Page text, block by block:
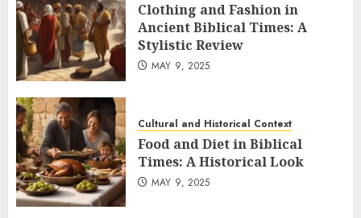
Clothing and Fashion in
Ancient Biblical Times: A
Stylistic Review
MAY 9, 2025
Cultural and Historical Context
Food and Diet in Biblical
Times: A Historical Look
MAY 9, 2025